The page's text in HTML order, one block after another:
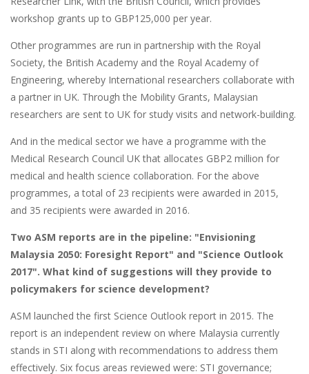
workshop grants up to GBP125,000 per year.
Other programmes are run in partnership with the Royal
Society, the British Academy and the Royal Academy of
Engineering, whereby International researchers collaborate with
a partner in UK. Through the Mobility Grants, Malaysian
researchers are sent to UK for study visits and network-building.
And in the medical sector we have a programme with the
Medical Research Council UK that allocates GBP2 million for
medical and health science collaboration. For the above
programmes, a total of 23 recipients were awarded in 2015,
and 35 recipients were awarded in 2016.
Two ASM reports are in the pipeline: "Envisioning
Malaysia 2050: Foresight Report" and "Science Outlook
2017". What kind of suggestions will they provide to
policymakers for science development?
ASM launched the first Science Outlook report in 2015. The
report is an independent review on where Malaysia currently
stands in STI along with recommendations to address them
effectively. Six focus areas reviewed were: STI governance;